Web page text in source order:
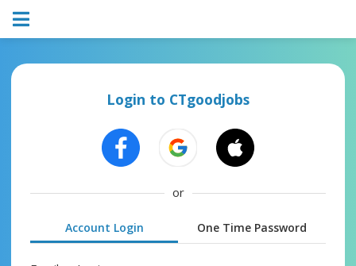
Login to CTgoodjobs
or
Account Login One Time Password